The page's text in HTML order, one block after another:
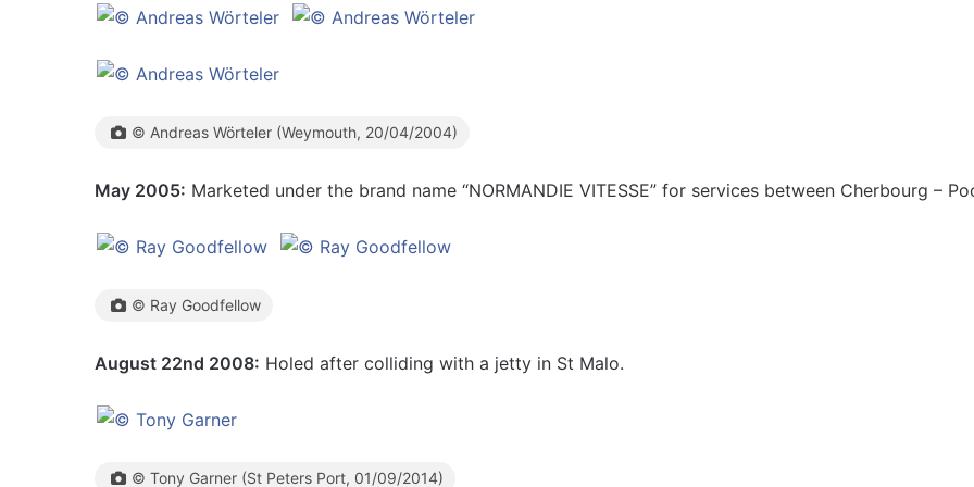
© Andreas Wörteler (Weymouth, 20/04/2004)
May 2005: Marketed under the brand name “NORMANDIE VITESSE” for services between Cherbourg –
© Ray Goodfellow
August 22nd 2008: Holed after colliding with a jetty in St Malo.
© Tony Garner (St Peters Port, 01/09/2014)